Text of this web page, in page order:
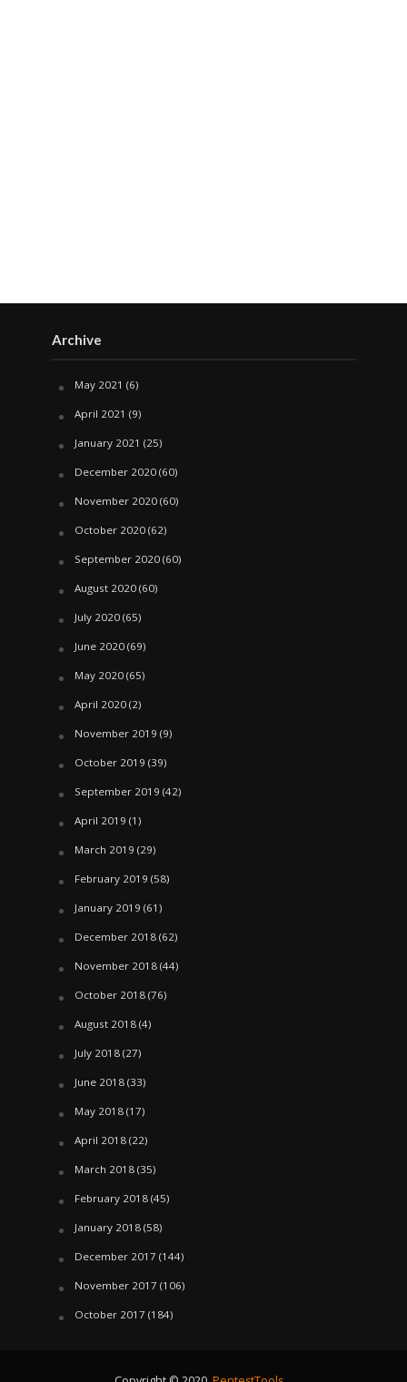
Archive
May 2021 (6)
April 2021 (9)
January 2021 (25)
December 2020(60)
November 2020(60)
October 2020(62)
September 2020(60)
August 2020(60)
July 2020(65)
June 2020(69)
May 2020(65)
April 2020(2)
November 2019 (9)
October 2019 (39)
September 2019 (42)
April 2019 (1)
March 2019 (29)
February 2019 (58)
January 2019 (61)
December 2018(62)
November 2018(44)
October 2018(76)
August 2018(4)
July 2018(27)
June 2018(33)
May 2018(17)
April 2018(22)
March 2018(35)
February 2018(45)
January 2018(58)
December 2017 (144)
November 2017 (106)
October 2017 (184)